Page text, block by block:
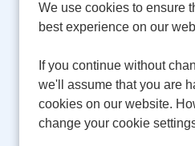
We use cookies to ensure
best experience on our
If you continue without
we'll assume that you are
cookies on our website.
change your cookie
Remember username
Login
Forgot